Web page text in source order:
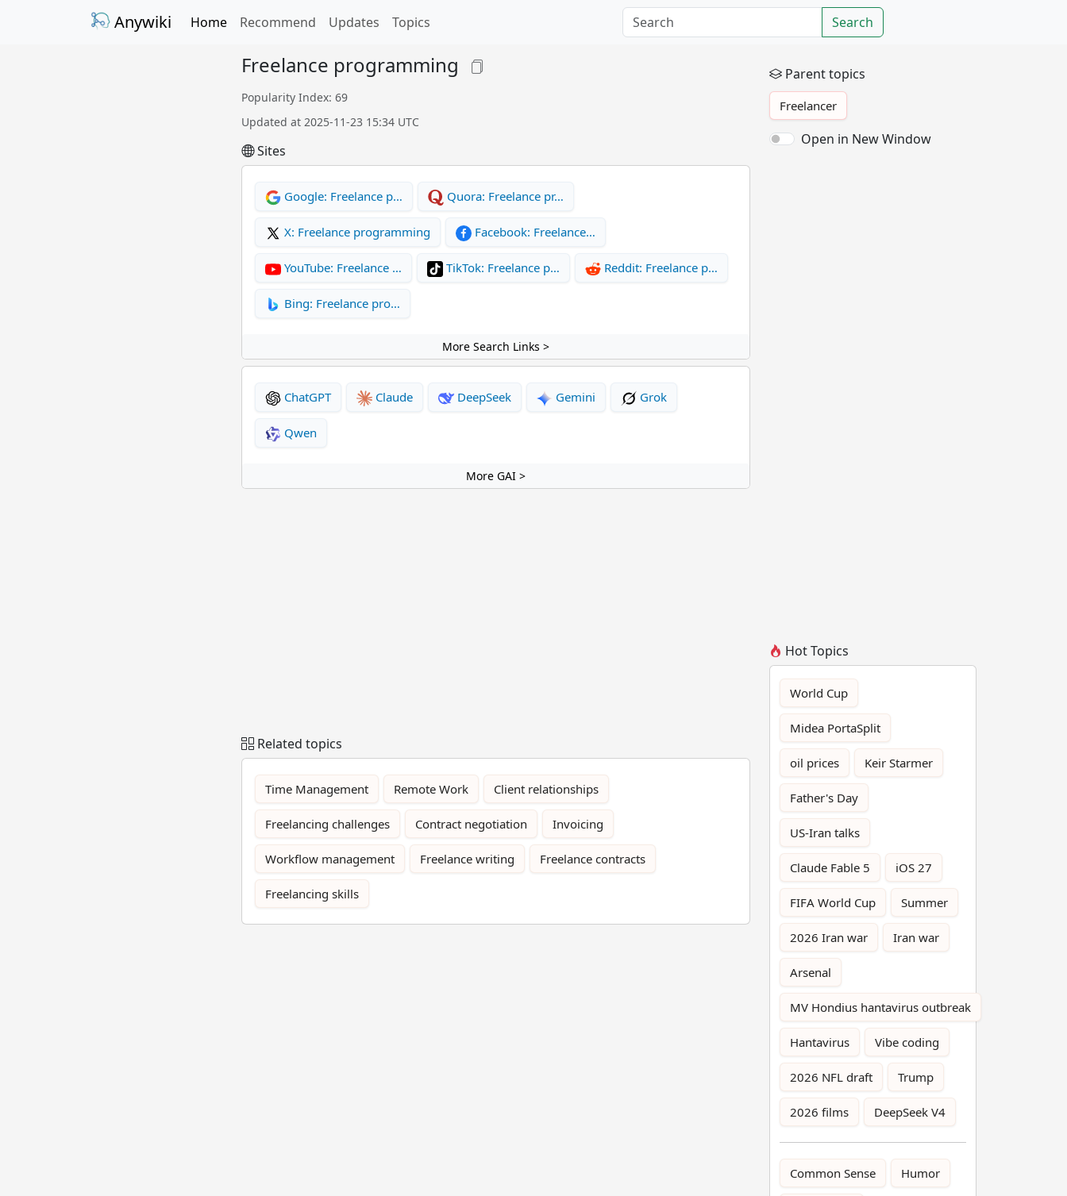
Anywiki Home Recommend Updates Topics Search
Freelance programming
Popularity Index: 69
Updated at 2025-11-23 15:34 UTC
Sites
Google: Freelance p… Quora: Freelance pr…
X: Freelance programming Facebook: Freelance…
YouTube: Freelance … TikTok: Freelance p… Reddit: Freelance p…
Bing: Freelance pro…
More Search Links >
ChatGPT Claude DeepSeek Gemini Grok
Qwen
More GAI >
Related topics
Time Management Remote Work Client relationships
Freelancing challenges Contract negotiation Invoicing
Workflow management Freelance writing Freelance contracts
Freelancing skills
Parent topics
Freelancer
Open in New Window
Hot Topics
World Cup
Midea PortaSplit
oil prices Keir Starmer
Father's Day
US-Iran talks
Claude Fable 5 iOS 27
FIFA World Cup Summer
2026 Iran war Iran war
Arsenal
MV Hondius hantavirus outbreak
Hantavirus Vibe coding
2026 NFL draft Trump
2026 films DeepSeek V4
Common Sense Humor